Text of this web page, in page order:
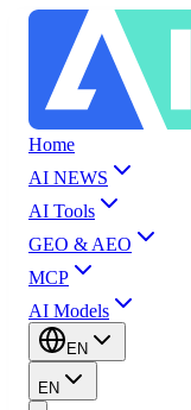
Home
AI NEWS
AI Tools
GEO & AEO
MCP
AI Models
EN
EN